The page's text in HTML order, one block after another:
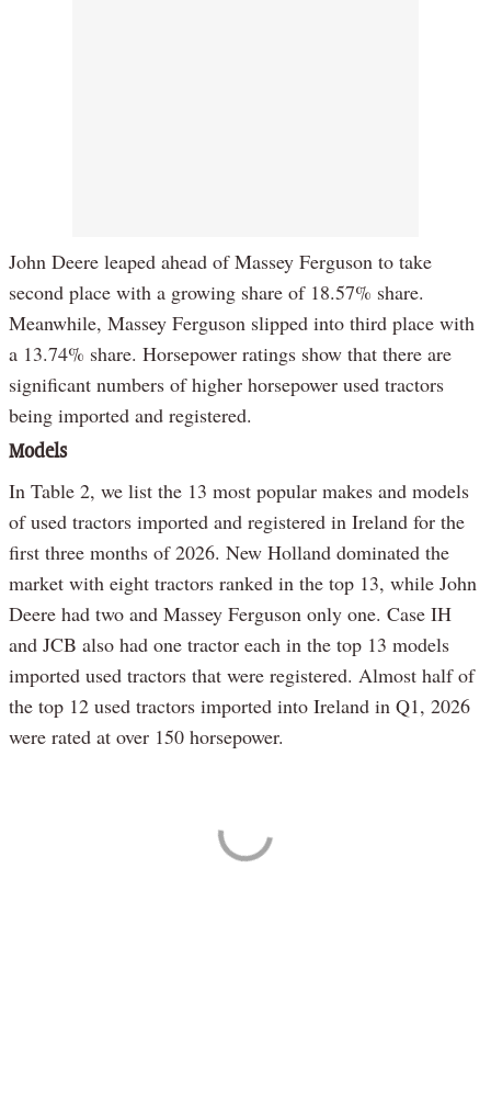
John Deere leaped ahead of Massey Ferguson to take
second place with a growing share of 18.57% share.
Meanwhile, Massey Ferguson slipped into third place with
a 13.74% share. Horsepower ratings show that there are
significant numbers of higher horsepower used tractors
being imported and registered.
Models
In Table 2, we list the 13 most popular makes and models
of used tractors imported and registered in Ireland for the
first three months of 2026. New Holland dominated the
market with eight tractors ranked in the top 13, while John
Deere had two and Massey Ferguson only one. Case IH
and JCB also had one tractor each in the top 13 models
imported used tractors that were registered. Almost half of
the top 12 used tractors imported into Ireland in Q1, 2026
were rated at over 150 horsepower.